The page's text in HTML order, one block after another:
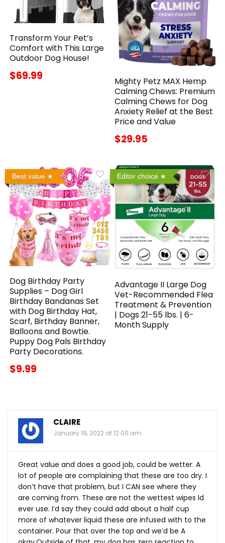
Transform Your Pet’s
Comfort with This Large
Outdoor Dog House!
$69.99
Mighty Petz MAX Hemp
Calming Chews: Premium
Calming Chews for Dog
Anxiety Relief at the Best
Price and Value
$29.95
Best value
Dog Birthday Party
Supplies – Dog Girl
Birthday Bandanas Set
with Dog Birthday Hat,
Scarf, Birthday Banner,
Balloons and Bowtie.
Puppy Dog Pals Birthday
Party Decorations.
$9.99
Editor choice
Advantage II Large Dog
Vet-Recommended Flea
Treatment & Prevention
| Dogs 21-55 lbs. | 6-
Month Supply
CLAIRE
January 19, 2022 at 12:00 am
Great value and does a good job, could be wetter. A
lot of people are complaining that these are too dry. I
don’t have that problem, but I CAN see where they
are coming from. These are not the wettest wipes Id
ever use. I’d say they could add about a half cup
more of whatever liquid these are infused with to the
container. Pour that over the top and we’d be A